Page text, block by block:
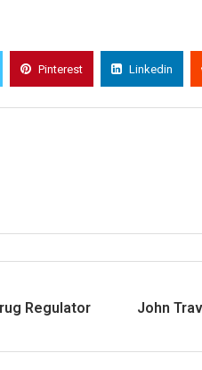
Pinterest Linkedin
Regulator
John